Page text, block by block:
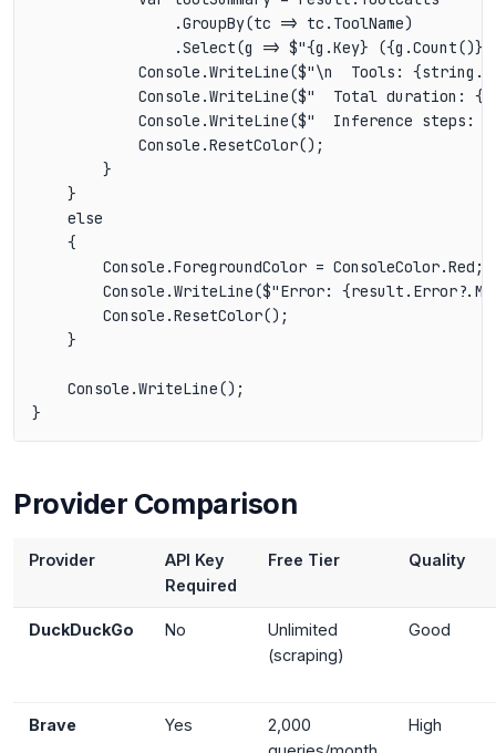
                .GroupBy(tc => tc.ToolName)
.Select(g => $"{g.Key}
Console.WriteLine($"\n  Tools:
Console.WriteLine($"  Total duration:
Console.WriteLine($"  Inference steps:
            Console.ResetColor();
        }
    }
    else
    {
        Console.ForegroundColor = ConsoleColor.Red;
Console.WriteLine($"Error:
        Console.ResetColor();
    }
    Console.WriteLine();
Provider Comparison
Provider
API Key
Required
Free Tier Quality
DuckDuckGo No
Unlimited
(scraping)
Good
Brave Yes
2,000
High